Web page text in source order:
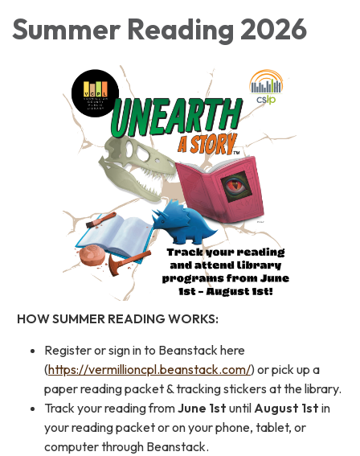
Summer Reading 2026
HOW SUMMER READING WORKS:
Register or sign in to Beanstack here
(https://vermillioncpl.beanstack.com/) or pick up a
paper reading packet & tracking stickers at the library.
Track your reading fromJune 1st until August 1st in
your reading packet or on your phone, tablet, or
computer through Beanstack.